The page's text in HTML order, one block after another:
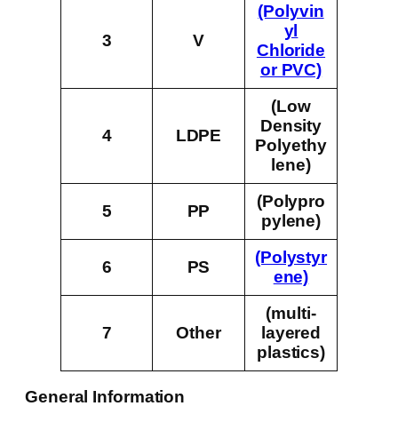
3 V
(Polyvin
yl
Chloride
or PVC)
4 LDPE
(Low
Density
Polyethy
lene)
5 PP
(Polypro
pylene)
6 PS
(Polystyr
ene)
7 Other
(multi-
layered
plastics)
General Information